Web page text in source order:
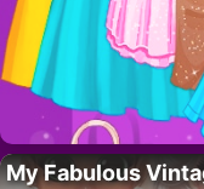
My Fabulous